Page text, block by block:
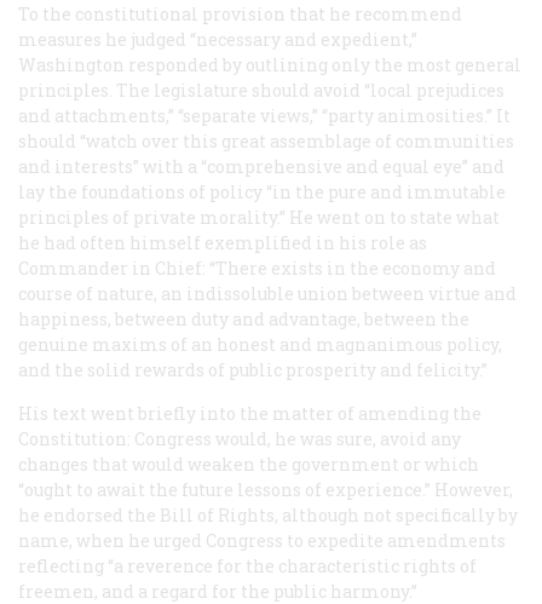
To the constitutional provision that he recommend
measures he judged “necessary and expedient,”
Washington responded by outlining only the most general
principles. The legislature should avoid “local prejudices
and attachments,” “separate views,” “party animosities.” It
should “watch over this great assemblage of communities
and interests” with a “comprehensive and equal eye” and
lay the foundations of policy “in the pure and immutable
principles of private morality.” He went on to state what
he had often himself exemplified in his role as
Commander in Chief: “There exists in the economy and
course of nature, an indissoluble union between virtue and
happiness, between duty and advantage, between the
genuine maxims of an honest and magnanimous policy,
and the solid rewards of public prosperity and felicity.”
His text went briefly into the matter of amending the
Constitution: Congress would, he was sure, avoid any
changes that would weaken the government or which
“ought to await the future lessons of experience.” However,
he endorsed the Bill of Rights, although not specifically by
name, when he urged Congress to expedite amendments
reflecting “a reverence for the characteristic rights of
freemen, and a regard for the public harmony.”